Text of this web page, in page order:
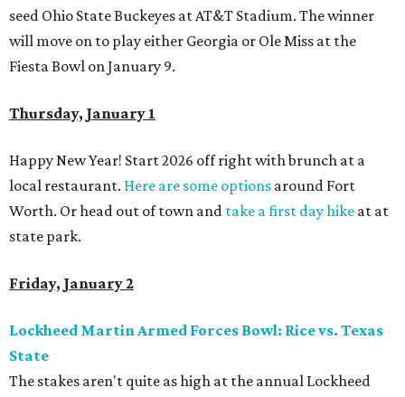
seed Ohio State Buckeyes at AT&T Stadium. The winner
will move on to play either Georgia or Ole Miss at the
Fiesta Bowl on January 9.
Thursday, January 1
Happy New Year! Start 2026 off right with brunch at a
local restaurant. Here are some options around Fort
Worth. Or head out of town and take a first day hike at at
state park.
Friday, January 2
Lockheed Martin Armed Forces Bowl: Rice vs. Texas
State
The stakes aren't quite as high at the annual Lockheed